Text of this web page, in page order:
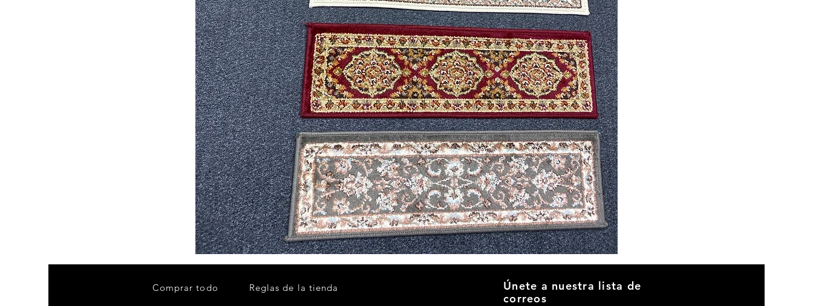
Tread
08
Comprar todo Reglas de la tienda
Únete a nuestra lista de
correos